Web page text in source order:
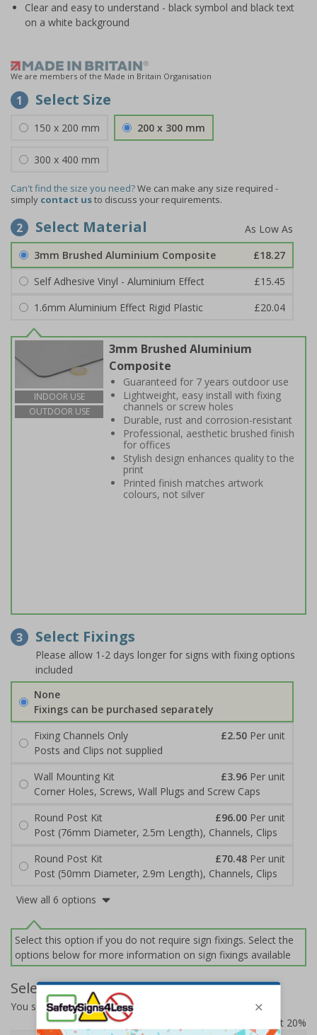
Clear and easy to understand - black symbol and black text
on a white background
We are members of the Made in Britain Organisation
1 Select Size
150 x 200 mm 200 x 300 mm
300 x 400 mm
Can't find the size you need?We can make any size required -
simply contact usto discuss your requirements.
2 Select Material
3mm Brushed Aluminium Composite
£18.27
Self Adhesive Vinyl - Aluminium Effect
£15.45
1.6mm Aluminium Effect Rigid Plastic
£20.04
INDOOR USE
OUTDOOR USE
3mm Brushed Aluminium
Composite
Guaranteed for 7 years outdoor use
Lightweight, easy install with fixing
channels or screw holes
Durable, rust and corrosion-resistant
Professional, aesthetic brushed finish
for offices
Stylish design enhances quality to the
print
Printed finish matches artwork
colours, not silver
3 Select Fixings
Please allow 1-2 days longer for signs with fixing options
included
None
Fixings can be purchased separately
Fixing Channels Only
£2.50 Per unit
Posts and Clips not supplied
Wall Mounting Kit
£3.96 Per unit
Corner Holes, Screws, Wall Plugs and Screw Caps
Round Post Kit
£96.00 Per unit
Post (76mm Diameter, 2.5m Length), Channels, Clips
Round Post Kit
£70.48 Per unit
Post (50mm Diameter, 2.9m Length), Channels, Clips
View all 6 options
Select this option if you do not require sign fixings. Select the
options below for more information on sign fixings available
Select Quantity and Add To Basket
You selected:7D016AU-ACBRSH
Prices excludes VAT at 20%